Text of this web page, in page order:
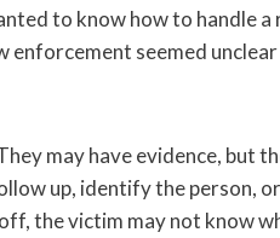
to know how to handle a
seemed
may have evidence, but
up, identify the person,
the victim may not know